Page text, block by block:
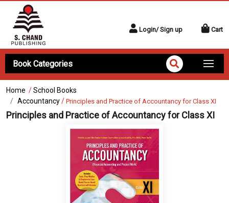
Login/ Sign up Cart
Book Categories
Home /School Books
Accountancy/ Principles and Practice of Accountancy for Class XI
Principles and Practice of Accountancy for Class XI